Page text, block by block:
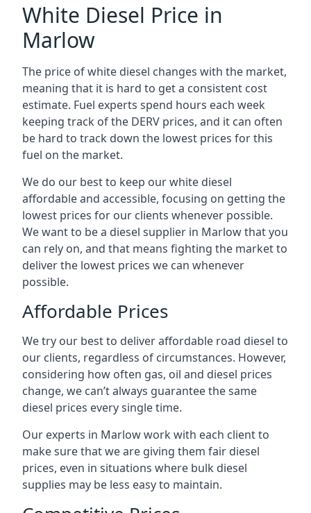
White Diesel Price in
Marlow
The price of white diesel changes with the market,
meaning that it is hard to get a consistent cost
estimate. Fuel experts spend hours each week
keeping track of the DERV prices, and it can often
be hard to track down the lowest prices for this
fuel on the market.
We do our best to keep our white diesel
affordable and accessible, focusing on getting the
lowest prices for our clients whenever possible.
We want to be a diesel supplier in Marlow that you
can rely on, and that means fighting the market to
deliver the lowest prices we can whenever
possible.
Affordable Prices
We try our best to deliver affordable road diesel to
our clients, regardless of circumstances. However,
considering how often gas, oil and diesel prices
change, we can’t always guarantee the same
diesel prices every single time.
Our experts in Marlow work with each client to
make sure that we are giving them fair diesel
prices, even in situations where bulk diesel
supplies may be less easy to maintain.